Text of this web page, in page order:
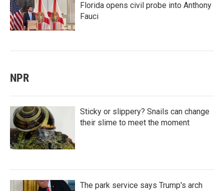
Florida opens civil probe into Anthony
Fauci
NPR
Sticky or slippery? Snails can change
their slime to meet the moment
The park service says Trump's arch